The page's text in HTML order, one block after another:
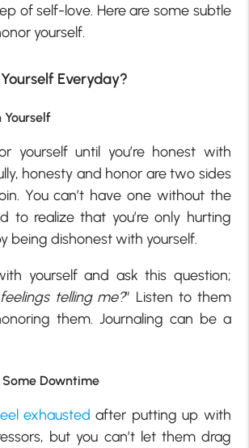
of self-love. Here are some subtle
yourself.
Everyday?
Yourself
yourself until you’re honest with
honesty and honor are two sides
You can’t have one without the
to realize that you’re only hurting
being dishonest with yourself.
yourself and ask this question;
telling me?” Listen to them
them. Journaling can be a
Some Downtime
exhausted after putting up with
but you can’t let them drag